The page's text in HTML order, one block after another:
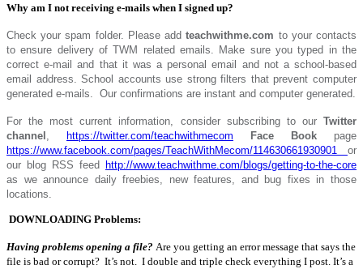
Why am I not receiving e-mails when I signed up?
Check your spam folder. Please addteachwithme.com to your contacts
to ensure delivery of TWM related emails. Make sure you typed in the
correct e-mail and that it was a personal email and not a school-based
email address. School accounts use strong filters that prevent computer
generated e-mails. Our confirmations are instant and computer generated.
For the most current information, consider subscribing to our Twitter
channel
https://twitter.com/teachwithmecom Face Book page
https://www.facebook.com/pages/TeachWithMecom/114630661930901 or
our blog RSS feed
http://www.teachwithme.com/blogs/getting-to-the-core
as we announce daily freebies, new features, and bug fixes in those
locations.
DOWNLOADING Problems:
Having problems opening a file? Are you getting an error message that says the
file is bad or corrupt? It’s not. I double and triple check everything I post. It’s a